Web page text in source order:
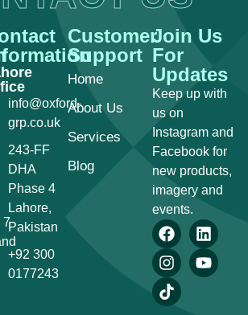
7
info@oxford-
grp.co.uk
243-FF
DHA
Phase 4
Lahore,
Pakistan
+92 300
0177243
Customer
Support
Home
About Us
Services
Blog
Join Us
For
Updates
Keep up with
us on
Instagram and
Facebook for
new products,
imagery and
events.